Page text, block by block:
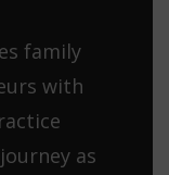
family
with
as